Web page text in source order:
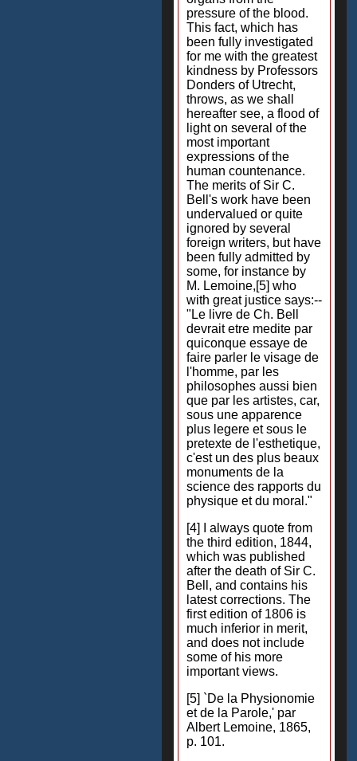
pressure of the blood.
This fact, which has
been fully investigated
for me with the greatest
kindness by Professors
Donders of Utrecht,
throws, as we shall
hereafter see, a flood of
light on several of the
most important
expressions of the
human countenance.
The merits of Sir C.
Bell's work have been
undervalued or quite
ignored by several
foreign writers, but have
been fully admitted by
some, for instance by
M. Lemoine,[5] who
with great justice says:--
"Le livre de Ch. Bell
devrait etre medite par
quiconque essaye de
faire parler le visage de
l'homme, par les
philosophes aussi bien
que par les artistes, car,
sous une apparence
plus legere et sous le
pretexte de l'esthetique,
c'est un des plus beaux
monuments de la
science des rapports du
physique et du moral."
[4] I always quote from
the third edition, 1844,
which was published
after the death of Sir C.
Bell, and contains his
latest corrections. The
first edition of 1806 is
much inferior in merit,
and does not include
some of his more
important views.
[5] `De la Physionomie
et de la Parole,' par
Albert Lemoine, 1865,
p. 101.